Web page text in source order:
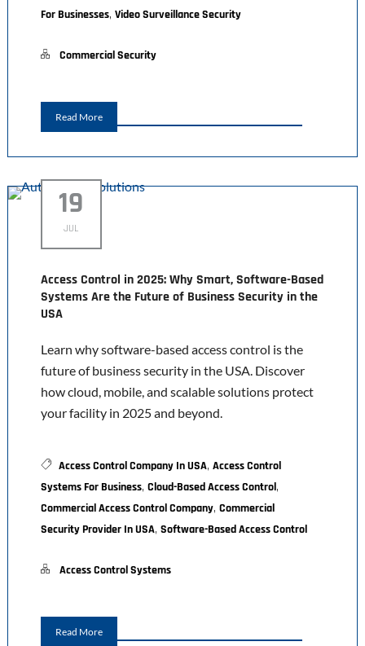
For Businesses, Video Surveillance Security
Commercial Security
Read More
19
JUL
Access Control in 2025: Why Smart, Software-Based
Systems Are the Future of Business Security in the
USA
Learn why software-based access control is the
future of business security in the USA. Discover
how cloud, mobile, and scalable solutions protect
your facility in 2025 and beyond.
Access Control Company In USA, Access Control
Systems For Business, Cloud-Based Access Control,
Commercial Access Control Company, Commercial
Security Provider In USA, Software-Based Access Control
Access Control Systems
Read More